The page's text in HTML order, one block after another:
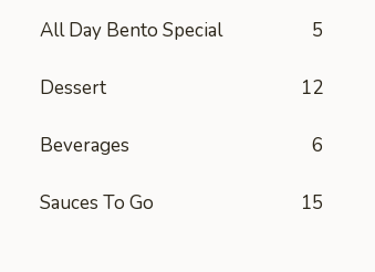
All Day Bento Special 5
Dessert 12
Beverages 6
Sauces To Go 15